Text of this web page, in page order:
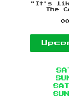
"It's like
The
SAT
SAT
SUN